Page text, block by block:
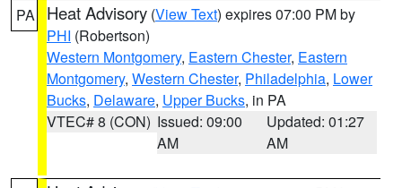
PA Heat Advisory (View Text) expires 07:00 PM by
PHI (Robertson)
Western Montgomery, Eastern Chester, Eastern
Montgomery, Western Chester, Philadelphia, Lower
Bucks, Delaware, Upper Bucks, in PA
VTEC# 8 (CON) Issued: 09:00
AM
Updated: 01:27
AM